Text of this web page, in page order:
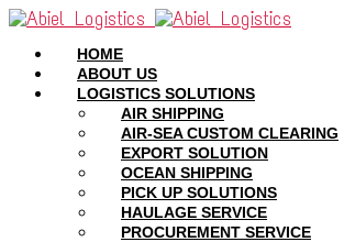
HOME
ABOUT US
LOGISTICS SOLUTIONS
AIR SHIPPING
AIR-SEA CUSTOM CLEARING
EXPORT SOLUTION
OCEAN SHIPPING
PICK UP SOLUTIONS
HAULAGE SERVICE
PROCUREMENT SERVICE